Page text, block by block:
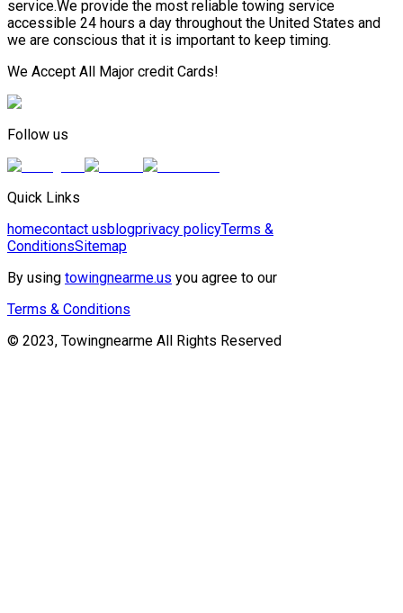
service.We provide the most reliable towing service
accessible 24 hours a day throughout the United States and
we are conscious that it is important to keep timing.
We Accept All Major credit Cards!
Follow us
Quick Links
homecontact usblogprivacy policyTerms &
ConditionsSitemap
By using towingnearme.us you agree to our
Terms & Conditions
© 2023, Towingnearme All Rights Reserved